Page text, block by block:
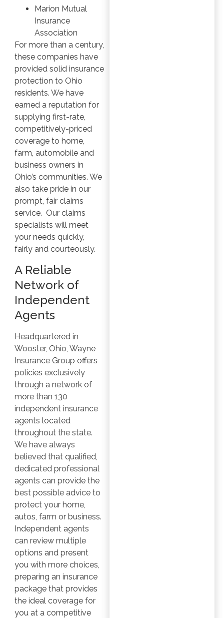
Marion Mutual
Insurance
Association
For more than a century,
these companies have
provided solid insurance
protection to Ohio
residents. We have
earned a reputation for
supplying first-rate,
competitively-priced
coverage to home,
farm, automobile and
business owners in
Ohio’s communities. We
also take pride in our
prompt, fair claims
service. Our claims
specialists will meet
your needs quickly,
fairly and courteously.
A Reliable
Network of
Independent
Agents
Headquartered in
Wooster, Ohio, Wayne
Insurance Group offers
policies exclusively
through a network of
more than 130
independent insurance
agents located
throughout the state.
We have always
believed that qualified,
dedicated professional
agents can provide the
best possible advice to
protect your home,
autos, farm or business.
Independent agents
can review multiple
options and present
you with more choices,
preparing an insurance
package that provides
the ideal coverage for
you at a competitive